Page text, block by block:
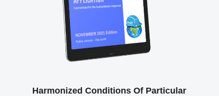
Harmonized Conditions Of Particular